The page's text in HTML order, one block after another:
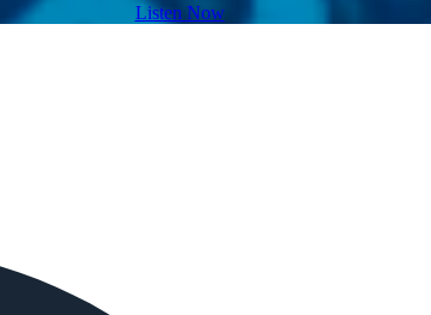
Listen Now